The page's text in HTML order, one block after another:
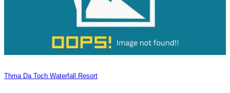
Thma Da Toch Waterfall Resort